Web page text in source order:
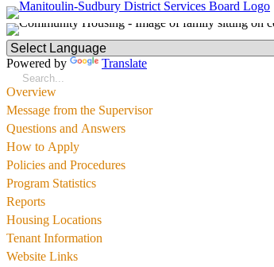
Powered by Translate
Overview
Message from the Supervisor
Questions and Answers
How to Apply
Policies and Procedures
Program Statistics
Reports
Housing Locations
Tenant Information
Website Links